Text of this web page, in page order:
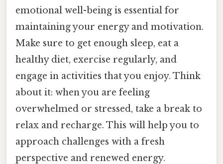
emotional well-being is essential for
maintaining your energy and motivation.
Make sure to get enough sleep, eat a
healthy diet, exercise regularly, and
engage in activities that you enjoy. Think
about it: when you are feeling
overwhelmed or stressed, take a break to
relax and recharge. This will help you to
approach challenges with a fresh
perspective and renewed energy.